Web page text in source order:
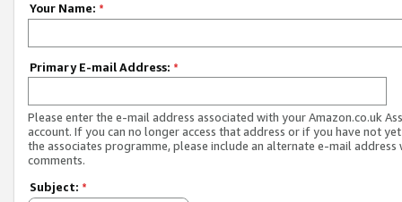
Your Name: *
Primary E-mail Address: *
Please enter the e-mail address associated with your Amazon.co.uk
account. If you can no longer access that address or if you have not
the associates programme, please include an alternate e-mail address
comments.
Subject: *